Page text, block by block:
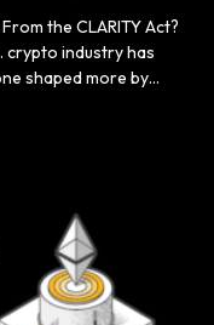
the CLARITY Act?
crypto industry has
shaped more by…